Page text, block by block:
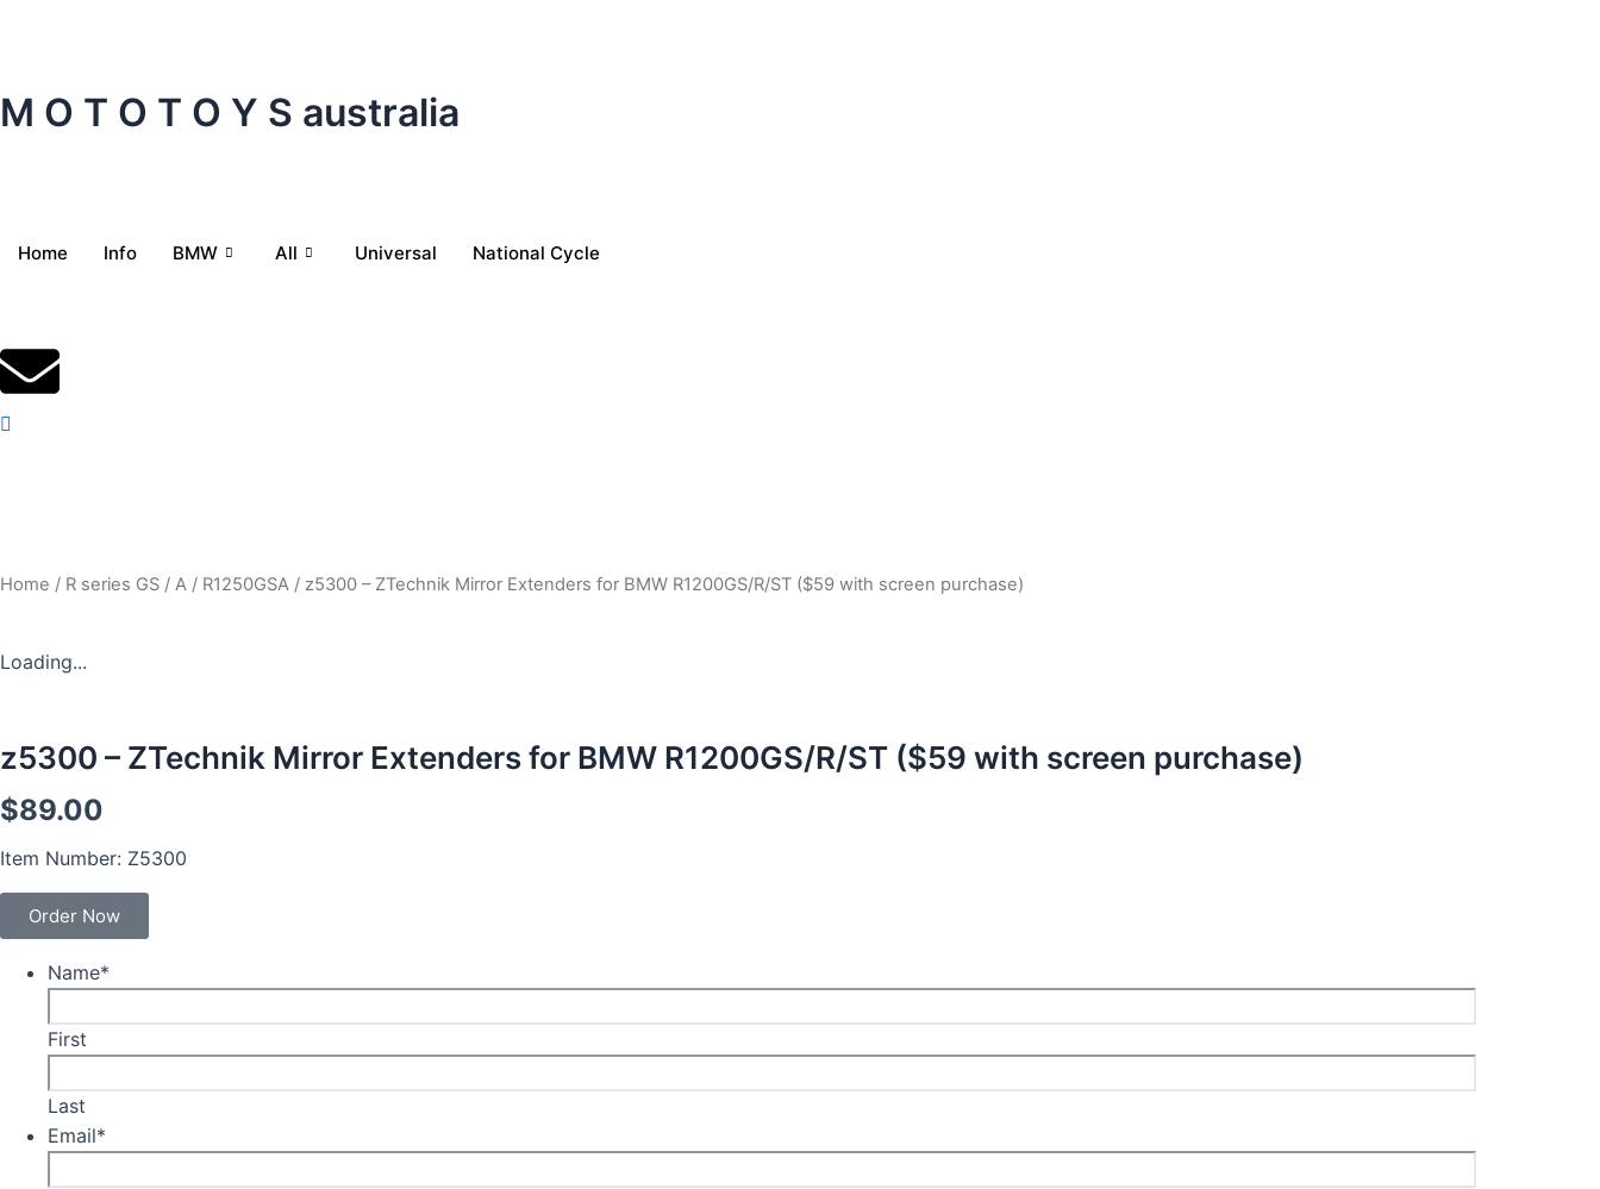
M O T O T O Y S australia
Home Info BMW All Universal National Cycle
Home / R series GS / A / R1250GSA / z5300 – ZTechnik Mirror Extenders for BMW R1200GS/R/ST ($59 with screen purchase)
Loading...
z5300 – ZTechnik Mirror Extenders for BMW R1200GS/R/ST ($59 with screen purchase)
$89.00
Item Number: Z5300
Order Now
Name*
First
Last
Email*